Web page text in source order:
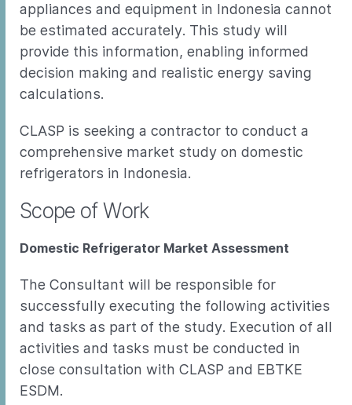
appliances and equipment in Indonesia cannot
be estimated accurately. This study will
provide this information, enabling informed
decision making and realistic energy saving
calculations.
CLASP is seeking a contractor to conduct a
comprehensive market study on domestic
refrigerators in Indonesia.
Scope of Work
Domestic Refrigerator Market Assessment
The Consultant will be responsible for
successfully executing the following activities
and tasks as part of the study. Execution of all
activities and tasks must be conducted in
close consultation with CLASP and EBTKE
ESDM.